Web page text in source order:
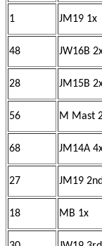
1 JM19 1x
48 JW16B
28 JM15B
56 M Mast
68 JM14A
27 JM19
18 MB 1x